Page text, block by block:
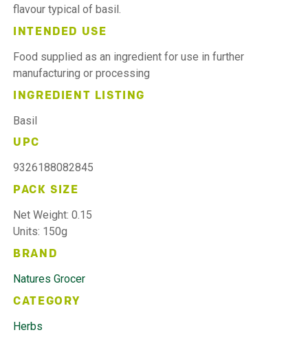
flavour typical of basil.
INTENDED USE
Food supplied as an ingredient for use in further
manufacturing or processing
INGREDIENT LISTING
Basil
UPC
9326188082845
PACK SIZE
Net Weight: 0.15
Units: 150g
BRAND
Natures Grocer
CATEGORY
Herbs